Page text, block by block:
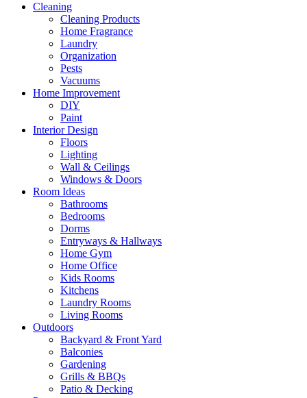
Cleaning
Cleaning Products
Home Fragrance
Laundry
Organization
Pests
Vacuums
Home Improvement
DIY
Paint
Interior Design
Floors
Lighting
Wall & Ceilings
Windows & Doors
Room Ideas
Bathrooms
Bedrooms
Dorms
Entryways & Hallways
Home Gym
Home Office
Kids Rooms
Kitchens
Laundry Rooms
Living Rooms
Outdoors
Backyard & Front Yard
Balconies
Gardening
Grills & BBQs
Patio & Decking